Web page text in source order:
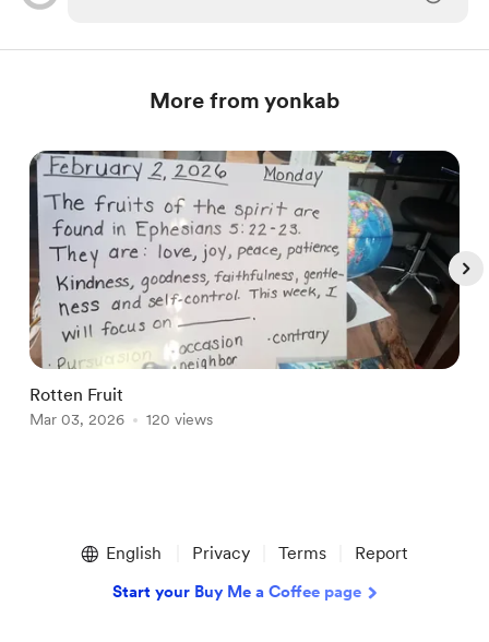
More from yonkab
Rotten Fruit
Mar 03, 2026 120 views
English Privacy Terms Report
Start your Buy Me a Coffee page